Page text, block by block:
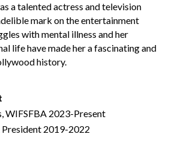
a talented actress and television
mark on the entertainment
with mental illness and her
life have made her a fascinating and
history.
WIFSFBA 2023-Present
2019-2022